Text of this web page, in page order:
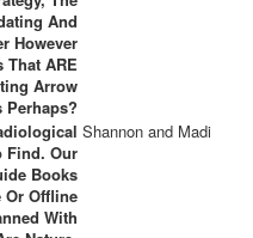
And
However
ARE
Arrow
Perhaps?
Find. Our
Books
Or Offline
With
Shannon and Madi